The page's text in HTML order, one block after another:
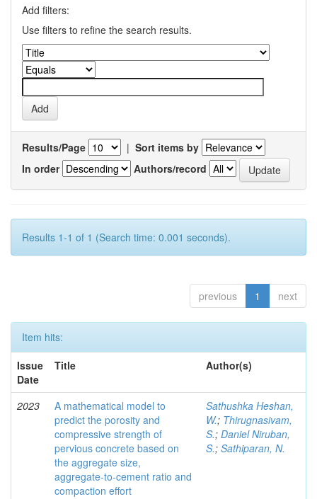
Add filters:
Use filters to refine the search results.
Results/Page | Sort items by
In order
Authors/record
Results 1-1 of 1 (Search time: 0.001 seconds).
previous 1 next
Item hits:
Issue
Date
Title Author(s)
2023
A mathematical model to
predict the porosity and
compressive strength of
pervious concrete based on
the aggregate size,
aggregate‑to‑cement ratio and
compaction effort
Sathushka Heshan,
W.; Thirugnasivam,
S.; Daniel Niruban,
S.; Sathiparan, N.